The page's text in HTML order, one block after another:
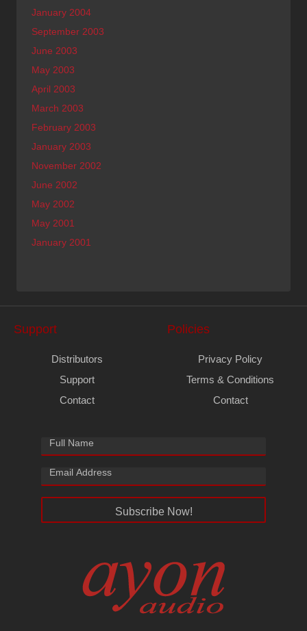
January 2004
September 2003
June 2003
May 2003
April 2003
March 2003
February 2003
January 2003
November 2002
June 2002
May 2002
May 2001
January 2001
Support
Distributors
Support
Contact
Policies
Privacy Policy
Terms & Conditions
Contact
Subscribe Now!